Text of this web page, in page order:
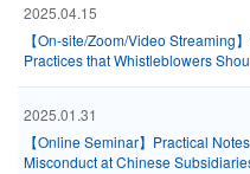
2025.04.15
【On-site/Zoom/Video Streaming
Practices that Whistleblowers
2025.01.31
【Online Seminar】Practical
Misconduct at Chinese